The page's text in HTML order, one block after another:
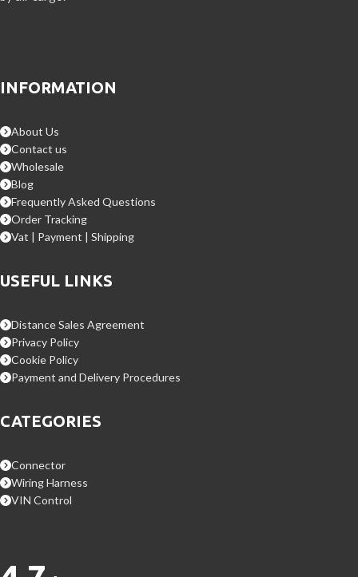
INFORMATION
About Us
Contact us
Wholesale
Blog
Frequently Asked Questions
Order Tracking
Vat | Payment | Shipping
USEFUL LINKS
Distance Sales Agreement
Privacy Policy
Cookie Policy
Payment and Delivery Procedures
CATEGORIES
Connector
Wiring Harness
VIN Control